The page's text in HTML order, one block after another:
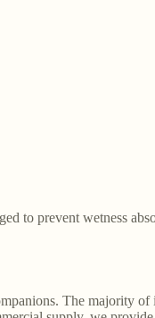
to prevent wetness
The majority of